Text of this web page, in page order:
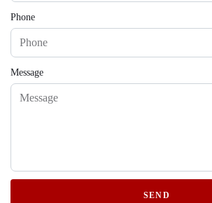
Phone
Message
SEND